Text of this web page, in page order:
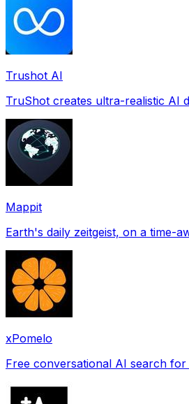
Trushot AI
TruShot creates ultra-realistic AI
Mappit
xPomelo
Free conversational AI search